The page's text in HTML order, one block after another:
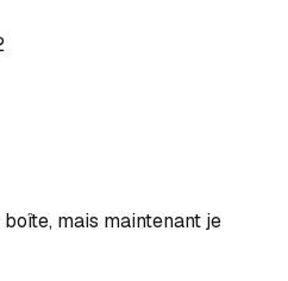
mais maintenant je